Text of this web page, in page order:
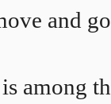
and go
among